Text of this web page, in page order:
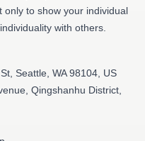
only to show your individual
with others.
Seattle, WA 98104, US
Qingshanhu District,